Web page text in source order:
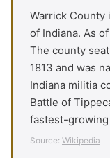
Warrick County
of Indiana. As
The county
1813 and was
Indiana militia
Battle of
fastest-growing
Source: Wikipedia